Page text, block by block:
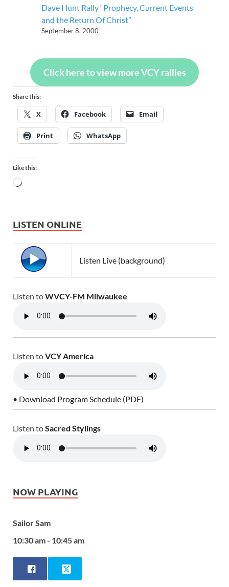
Dave Hunt Rally “Prophecy, Current Events
and the Return Of Christ”
September 8, 2000
Click here to view more VCY rallies
Share this:
X Facebook Email
Print WhatsApp
Like this:
LISTEN ONLINE
Listen Live (background)
Listen toWVCY-FM Milwaukee
Listen toVCY America
• Download Program Schedule (PDF)
Listen toSacred Stylings
NOW PLAYING
Sailor Sam
10:30 am - 10:45 am